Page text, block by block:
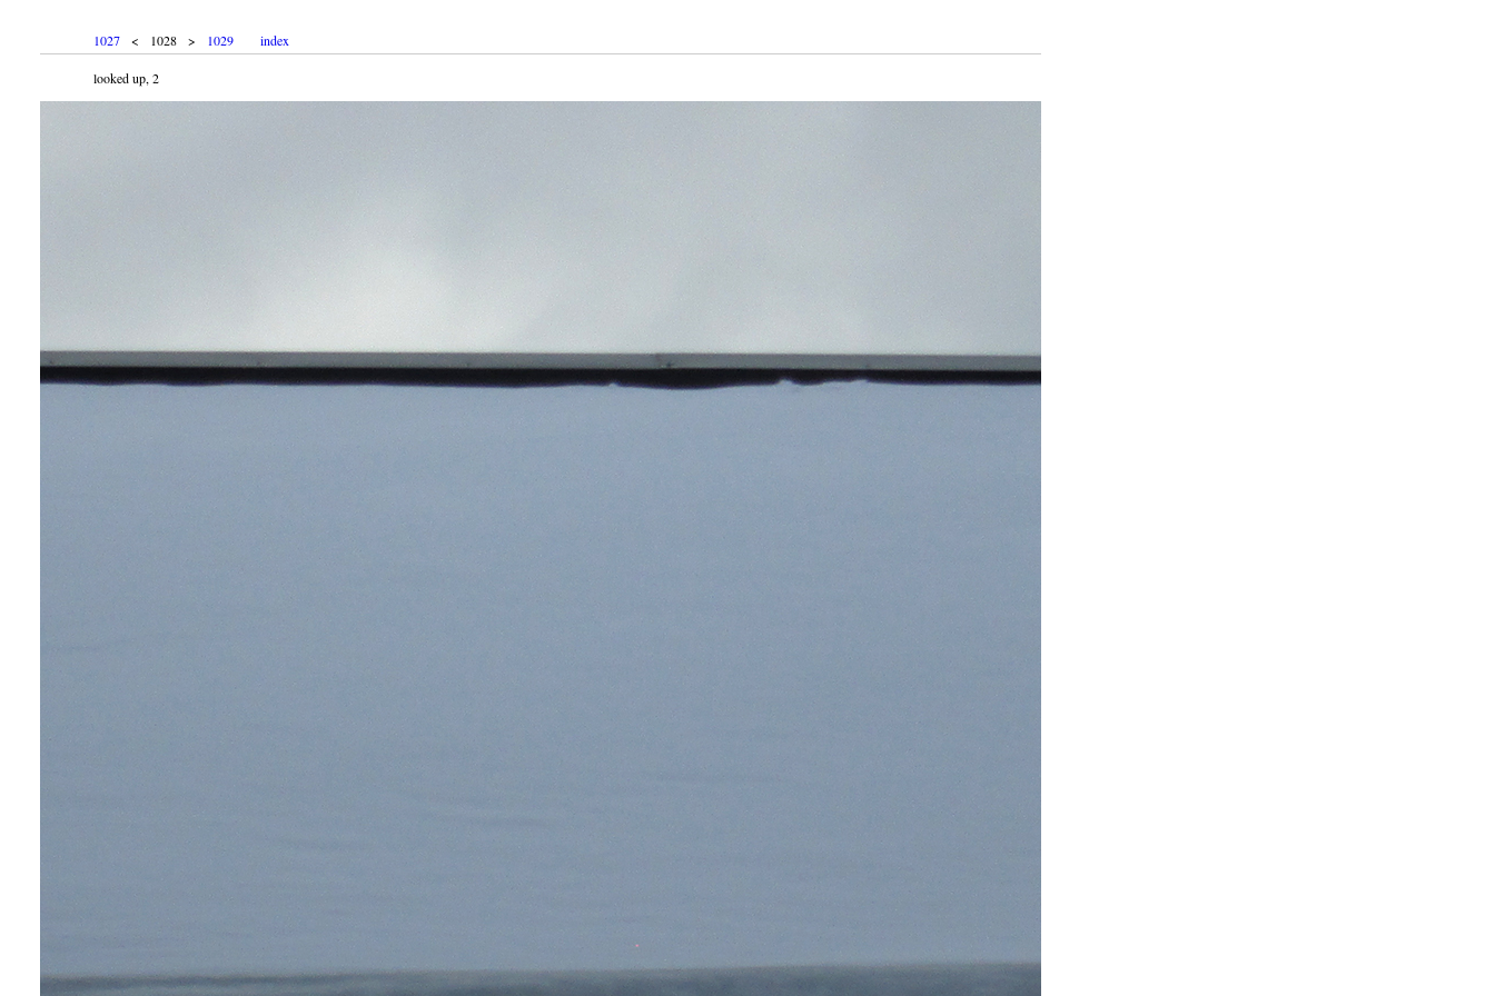
1027 < 1028 > 1029 index
looked up, 2